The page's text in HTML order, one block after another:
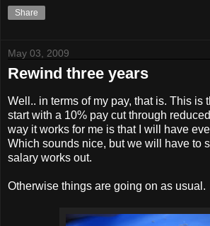
Share
May 03, 2009
Rewind three years
Well.. in terms of my pay, that is. This is
start with a 10% pay cut through
way it works for me is that I will have
Which sounds nice, but we will have to
salary works out.
Otherwise things are going on as usual.